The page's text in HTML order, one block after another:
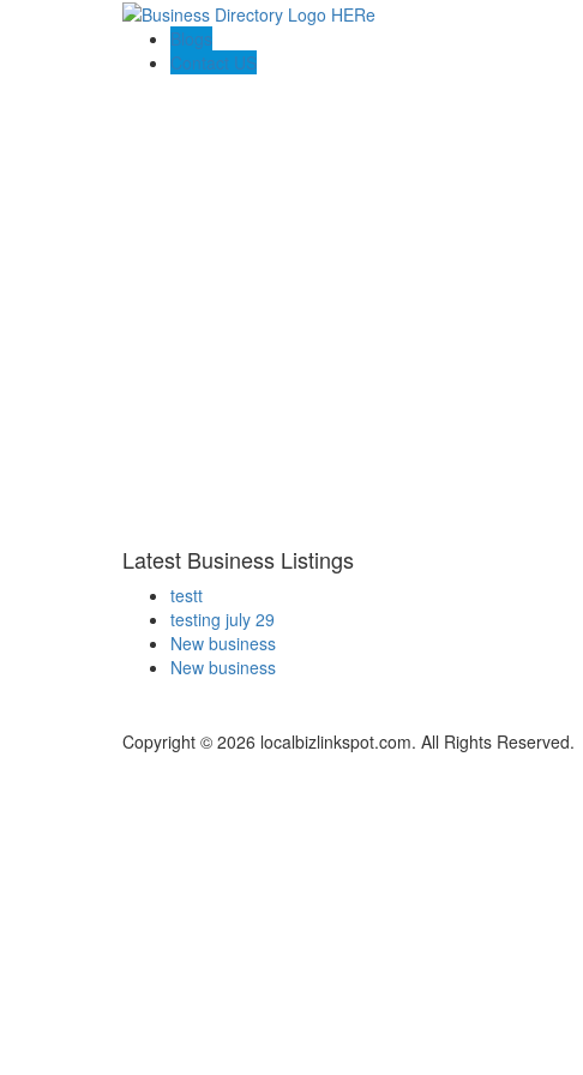
Blogs
Contact US
Latest Business Listings
testt
testing july 29
New business
New business
Copyright © 2026 localbizlinkspot.com. All Rights Reserved.